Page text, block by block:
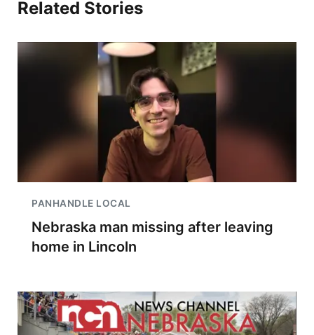
Related Stories
PANHANDLE LOCAL
Nebraska man missing after leaving
home in Lincoln